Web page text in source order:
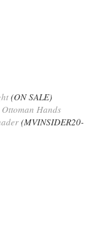
(ON SALE)
Hands
(MVINSIDER20-